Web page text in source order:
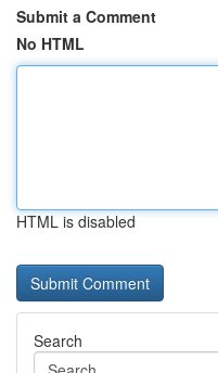
Submit a Comment
No HTML
HTML is disabled
Search